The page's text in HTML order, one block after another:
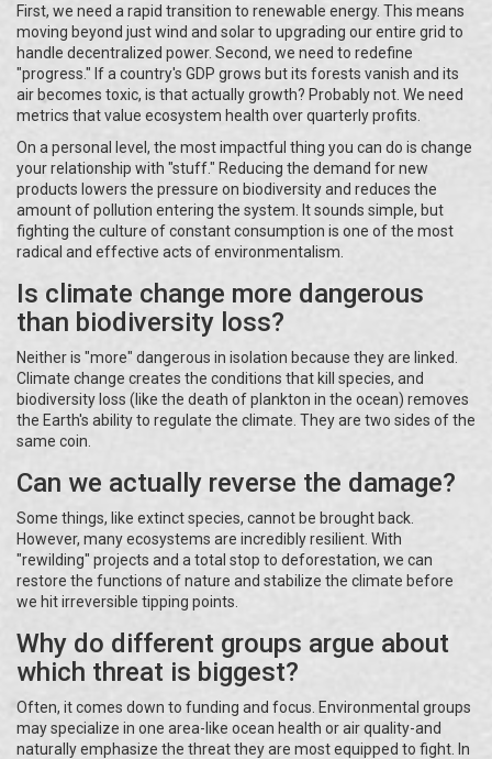
First, we need a rapid transition to renewable energy. This means
moving beyond just wind and solar to upgrading our entire grid to
handle decentralized power. Second, we need to redefine
"progress." If a country's GDP grows but its forests vanish and its
air becomes toxic, is that actually growth? Probably not. We need
metrics that value ecosystem health over quarterly profits.
On a personal level, the most impactful thing you can do is change
your relationship with "stuff." Reducing the demand for new
products lowers the pressure on biodiversity and reduces the
amount of pollution entering the system. It sounds simple, but
fighting the culture of constant consumption is one of the most
radical and effective acts of environmentalism.
Is climate change more dangerous
than biodiversity loss?
Neither is "more" dangerous in isolation because they are linked.
Climate change creates the conditions that kill species, and
biodiversity loss (like the death of plankton in the ocean) removes
the Earth's ability to regulate the climate. They are two sides of the
same coin.
Can we actually reverse the damage?
Some things, like extinct species, cannot be brought back.
However, many ecosystems are incredibly resilient. With
"rewilding" projects and a total stop to deforestation, we can
restore the functions of nature and stabilize the climate before
we hit irreversible tipping points.
Why do different groups argue about
which threat is biggest?
Often, it comes down to funding and focus. Environmental groups
may specialize in one area-like ocean health or air quality-and
naturally emphasize the threat they are most equipped to fight. In